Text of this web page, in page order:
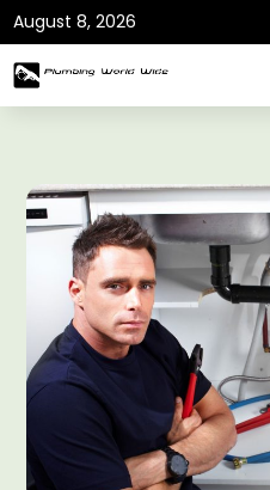
August 8, 2026